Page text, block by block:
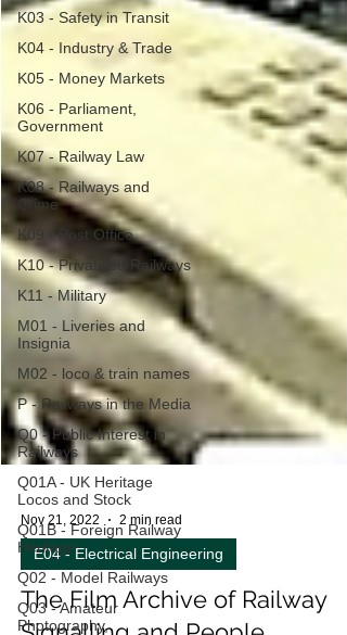
K03 - Safety in Transit
K04 - Industry & Trade
K05 - Money Markets
K06 - Parliament,
Government
K07 - Railway Law
K08 - Railways and
Crime
K09 - Post Office
K10 - Privatised Railways
K11 - Military
M01 - Liveries and
Insignia
M02 - loco & train names
P - Railways in the Media
Q0 - Public Interest in
Railways
Q01A - UK Heritage
Locos and Stock
Q01B - Foreign Railway
Heritage
Q02 - Model Railways
Q03 - Amateur
Photography,
Nov 21, 2022 2 min read
E04 - Electrical Engineering